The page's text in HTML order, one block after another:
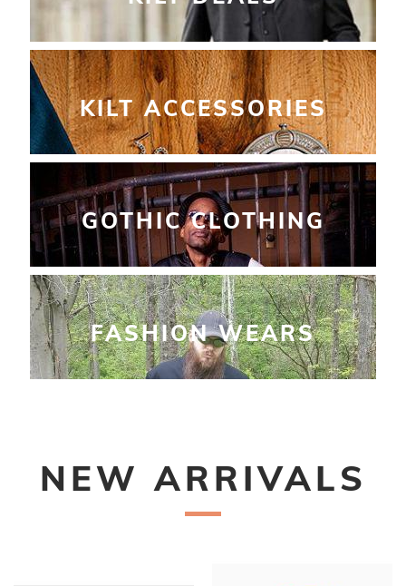
KILT ACCESSORIES
GOTHIC CLOTHING
FASHION WEARS
NEW ARRIVALS